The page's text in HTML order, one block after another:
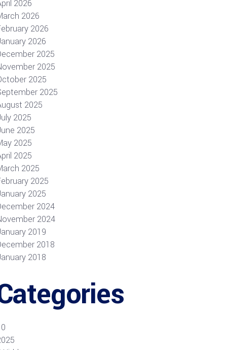
2026
2026
2026
2026
2025
2025
2025
2025
2025
2025
2025
2025
2025
2025
2025
2025
2024
2024
2019
2018
2018